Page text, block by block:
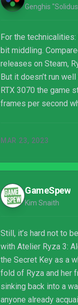
For the technicalities:
bit middling.
releases on Steam,
But it doesn’t run
RTX 3070 the game
frames per second
highest settings,
broken; It’s really
on, so I highly
Forget about
as they’re a bit
MAR 23, 2023
GameSpew
Kim Snaith
Still, it’s hard not to
with Atelier Ryza 3:
the Secret Key as a
fold of Ryza and her
sinking back into a
anyone already